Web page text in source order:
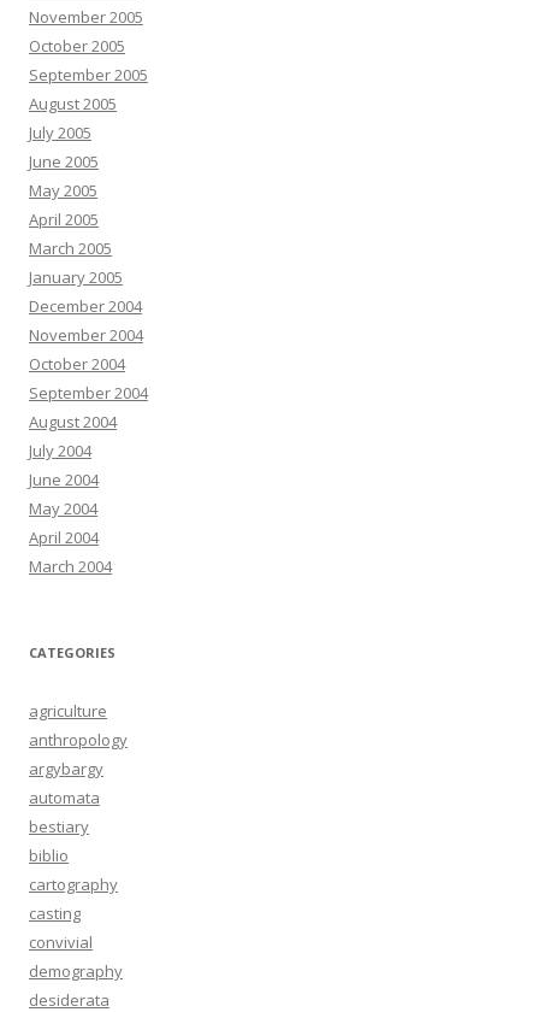
November 2005
October 2005
September 2005
August 2005
July 2005
June 2005
May 2005
April 2005
March 2005
January 2005
December 2004
November 2004
October 2004
September 2004
August 2004
July 2004
June 2004
May 2004
April 2004
March 2004
CATEGORIES
agriculture
anthropology
argybargy
automata
bestiary
biblio
cartography
casting
convivial
demography
desiderata